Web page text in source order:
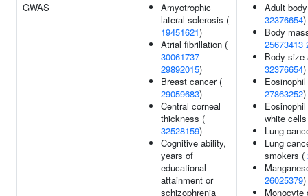
GWAS
Amyotrophic
lateral sclerosis (
19451621)
Atrial fibrillation (
30061737
29892015)
Breast cancer (
29059683)
Central corneal
thickness (
32528159)
Cognitive ability,
years of
educational
attainment or
schizophrenia
Adult
32376654)
Body
25673413
Body size
32376654)
27863252)
white
Lung
Lung
smokers (
26025379)
Monocyte